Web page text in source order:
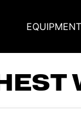
EQUIPMENT